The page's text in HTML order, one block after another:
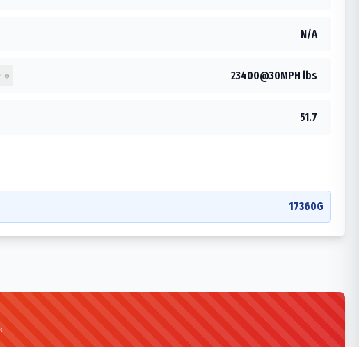
N/A
23400@30MPH lbs
51.7
17360G